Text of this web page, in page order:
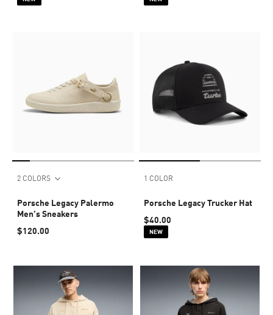
2 COLORS
Porsche Legacy Palermo
Men's Sneakers
$120.00
1 COLOR
Porsche Legacy Trucker Hat
$40.00
NEW